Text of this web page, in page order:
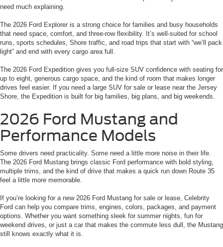
need much explaining.
The 2026 Ford Explorer is a strong choice for families and busy households
that need space, comfort, and three-row flexibility. It’s well-suited for school
runs, sports schedules, Shore traffic, and road trips that start with “we’ll pack
light” and end with every cargo area full.
The 2026 Ford Expedition gives you full-size SUV confidence with seating for
up to eight, generous cargo space, and the kind of room that makes longer
drives feel easier. If you need a large SUV for sale or lease near the Jersey
Shore, the Expedition is built for big families, big plans, and big weekends.
2026 Ford Mustang and
Performance Models
Some drivers need practicality. Some need a little more noise in their life.
The 2026 Ford Mustang brings classic Ford performance with bold styling,
multiple trims, and the kind of drive that makes a quick run down Route 35
feel a little more memorable.
If you’re looking for a new 2026 Ford Mustang for sale or lease, Celebrity
Ford can help you compare trims, engines, colors, packages, and payment
options. Whether you want something sleek for summer nights, fun for
weekend drives, or just a car that makes the commute less dull, the Mustang
still knows exactly what it is.